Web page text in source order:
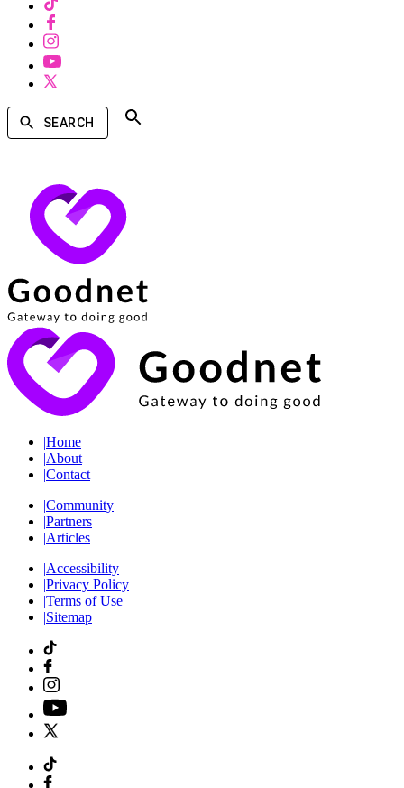
SEARCH
|Home
|About
|Contact
|Community
|Partners
|Articles
|Accessibility
|Privacy Policy
|Terms of Use
|Sitemap